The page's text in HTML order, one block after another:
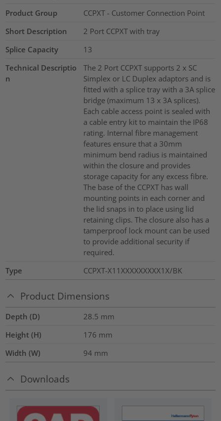
Product Group
CCPXT - Customer Connection Point
Short Description
2 Port CCPXT with tray
Splice Capacity
13
Technical Descriptio
n
The 2 Port CCPXT supports 2 x SC
Simplex or LC Duplex adaptors and is
fitted with a splice tray with a 3A splice
bridge (maximum 13 x 3A splices).
Each cable access point is sealed with
a cable entry kit to maintain the IP68
rating. Internal fibre management
features ensure that a 30mm
minimum bend radius is maintained
within the closure and provides
storage capacity for any excess fibre.
The base of the CCPXT has wall
mounting points in each corner and
the lid snaps in to place using lid
retaining clips. The closure also has a
tamperproof lock mount can be used
to provide additional security if
required.
Type
CCPXT-X11XXXXXXXXX1X/BK
Product Dimensions
Depth (D) 28.5 mm
Height (H)
176 mm
Width (W)
94 mm
Downloads